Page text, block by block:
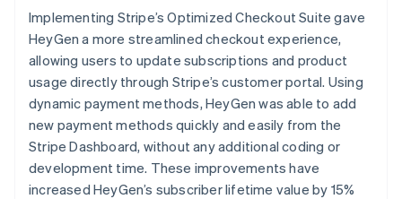
Implementing Stripe’s Optimized Checkout Suite gave
HeyGen a more streamlined checkout experience,
allowing users to update subscriptions and product
usage directly through Stripe’s customer portal. Using
dynamic payment methods, HeyGen was able to add
new payment methods quickly and easily from the
Stripe Dashboard, without any additional coding or
development time. These improvements have
increased HeyGen’s subscriber lifetime value by 15%